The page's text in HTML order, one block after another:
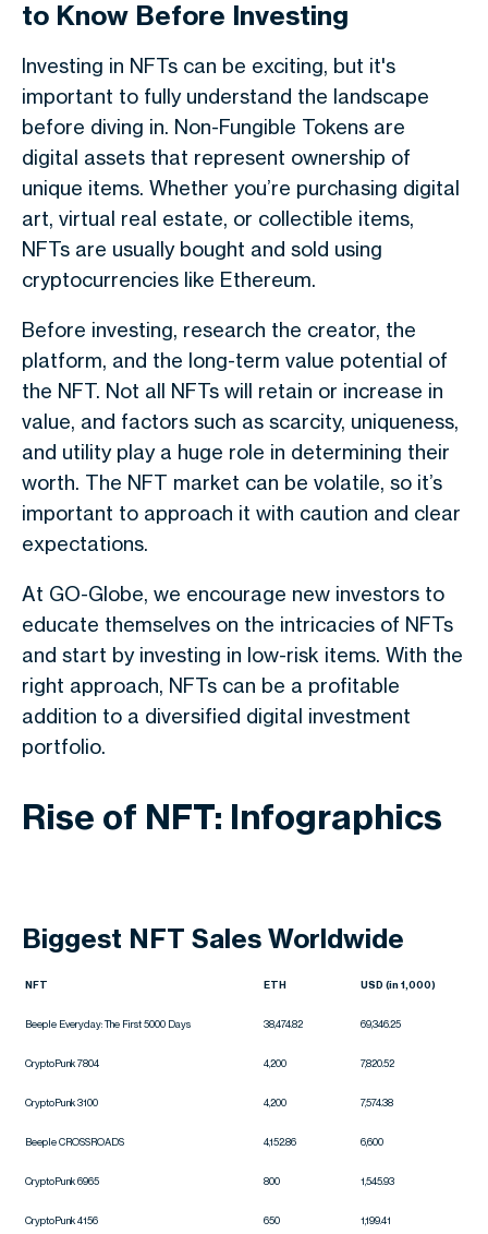
to Know Before Investing
Investing in NFTs can be exciting, but it's
important to fully understand the landscape
before diving in. Non-Fungible Tokens are
digital assets that represent ownership of
unique items. Whether you’re purchasing digital
art, virtual real estate, or collectible items,
NFTs are usually bought and sold using
cryptocurrencies like Ethereum.
Before investing, research the creator, the
platform, and the long-term value potential of
the NFT. Not all NFTs will retain or increase in
value, and factors such as scarcity, uniqueness,
and utility play a huge role in determining their
worth. The NFT market can be volatile, so it’s
important to approach it with caution and clear
expectations.
At GO-Globe, we encourage new investors to
educate themselves on the intricacies of NFTs
and start by investing in low-risk items. With the
right approach, NFTs can be a profitable
addition to a diversified digital investment
portfolio.
Rise of NFT: Infographics
Biggest NFT Sales Worldwide
NFT ETH USD (in 1,000)
Beeple Everyday: The First 5000 Days 38,474.82 69,346.25
CryptoPunk 7804 4,200 7,820.52
CryptoPunk 3100 4,200 7,574.38
Beeple CROSSROADS 4,152.86 6,600
CryptoPunk 6965 800 1,545.93
CryptoPunk 4156 650 1,199.41